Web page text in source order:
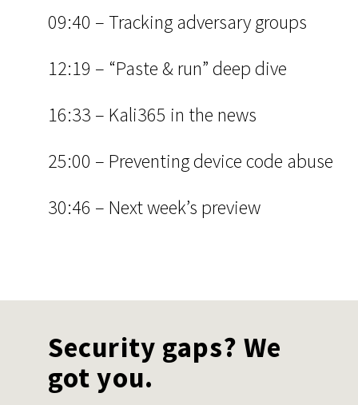
09:40 – Tracking adversary groups
12:19 – “Paste & run” deep dive
16:33 – Kali365 in the news
25:00 – Preventing device code abuse
30:46 – Next week’s preview
Security gaps? We
got you.